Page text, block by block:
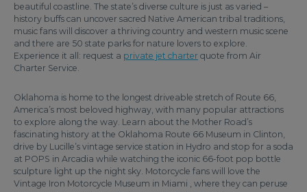
beautiful coastline. The state’s diverse culture is just as varied –
history buffs can uncover sacred Native American tribal traditions,
music fans will discover a thriving country and western music scene
and there are 50 state parks for nature lovers to explore.
Experience it all: request a private jet charter quote from Air
Charter Service.
Oklahoma is home to the longest driveable stretch of Route 66,
America’s most beloved highway, with many popular attractions
to explore along the way. Learn about the Mother Road’s
fascinating history at the Oklahoma Route 66 Museum in Clinton,
drive by Lucille’s vintage service station in Hydro and stop for a soda
at POPS in Arcadia while watching the iconic 66-foot pop bottle
sculpture light up the night sky. Motorcycle fans will love the
Vintage Iron Motorcycle Museum in Miami , where they can peruse